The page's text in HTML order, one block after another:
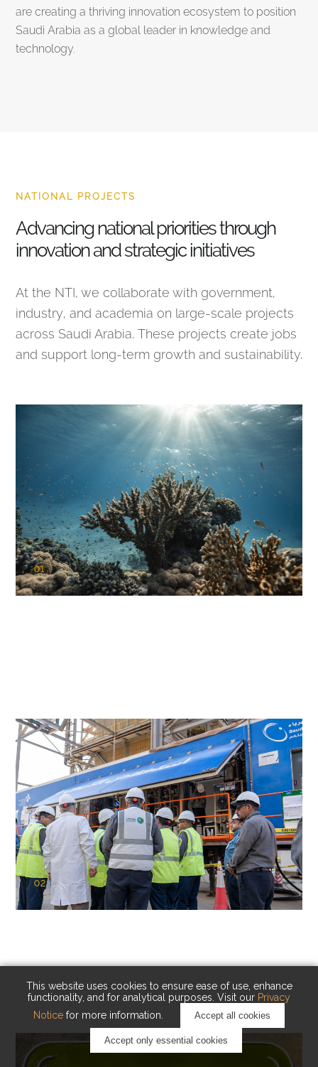
This website uses cookies to ensure ease of use, enhance
functionality, and for analytical purposes. Visit our Privacy
Notice for more information. Accept all cookies
Accept only essential cookies
are creating a thriving innovation ecosystem to position
Saudi Arabia as a global leader in knowledge and
technology.
NATIONAL PROJECTS
Advancing national priorities through
innovation and strategic initiatives
At the NTI, we collaborate with government,
industry, and academia on large-scale projects
across Saudi Arabia. These projects create jobs
and support long-term growth and sustainability.
01
KAUST Coral Restoration Initiative
02
KAUST Cryogenic Carbon Capture